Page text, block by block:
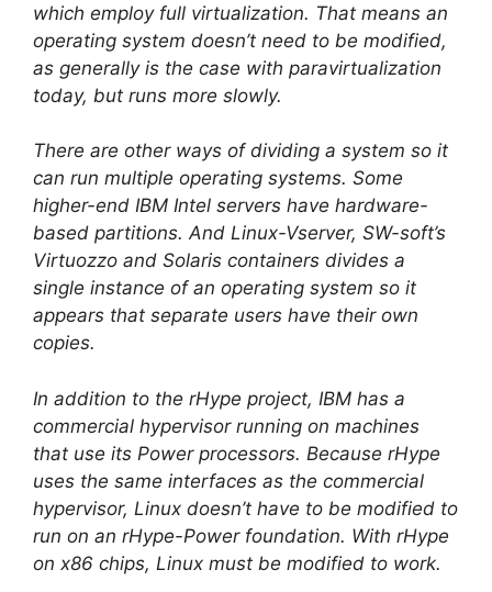
which employ full virtualization. That means an
operating system doesn’t need to be modified,
as generally is the case with paravirtualization
today, but runs more slowly.
There are other ways of dividing a system so it
can run multiple operating systems. Some
higher-end IBM Intel servers have hardware-
based partitions. And Linux-Vserver, SW-soft’s
Virtuozzo and Solaris containers divides a
single instance of an operating system so it
appears that separate users have their own
copies.
In addition to the rHype project, IBM has a
commercial hypervisor running on machines
that use its Power processors. Because rHype
uses the same interfaces as the commercial
hypervisor, Linux doesn’t have to be modified to
run on an rHype-Power foundation. With rHype
on x86 chips, Linux must be modified to work.